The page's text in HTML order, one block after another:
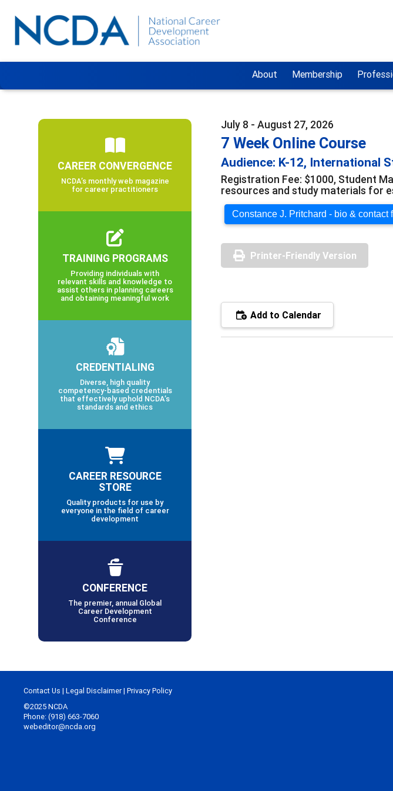
About Membership
July 8 - August 27, 2026
7 Week Online Course
Audience: K-12, International
Registration Fee: $1000, Student
resources and study materials for
Constance J. Pritchard - bio & contact
Printer-Friendly Version
Add to Calendar
CAREER CONVERGENCE
NCDA’s monthly web magazine
for career practitioners
TRAINING PROGRAMS
Providing individuals with
relevant skills and knowledge to
assist others in planning careers
and obtaining meaningful work
CREDENTIALING
Diverse, high quality
competency-based credentials
that effectively uphold NCDA’s
standards and ethics
CAREER RESOURCE
STORE
Quality products for use by
everyone in the field of career
development
CONFERENCE
The premier, annual Global
Career Development
Conference
Contact Us | Legal Disclaimer| Privacy Policy
©2025 NCDA
Phone: (918) 663-7060
webeditor@ncda.org